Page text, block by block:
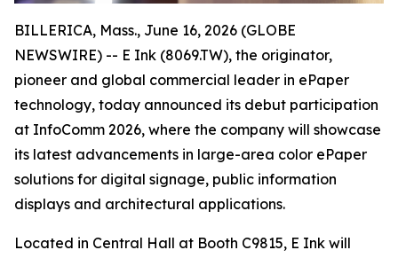
BILLERICA, Mass., June 16, 2026 (GLOBE
NEWSWIRE) -- E Ink (8069.TW), the originator,
pioneer and global commercial leader in ePaper
technology, today announced its debut participation
at InfoComm 2026, where the company will showcase
its latest advancements in large-area color ePaper
solutions for digital signage, public information
displays and architectural applications.
Located in Central Hall at Booth C9815, E Ink will